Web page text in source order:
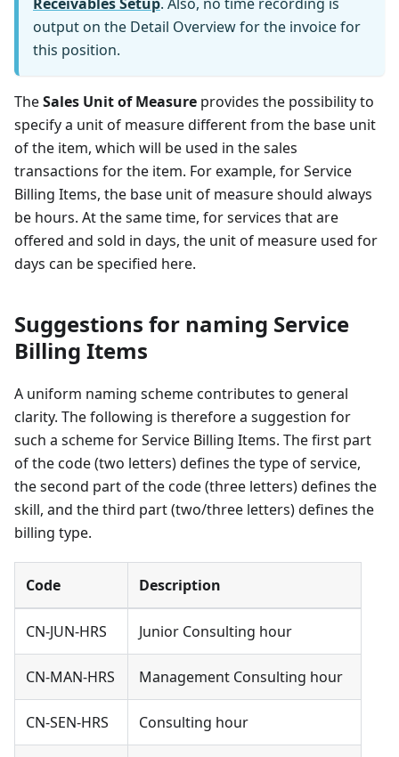
Receivables Setup. Also, no time recording is
output on the Detail Overview for the invoice for
this position.
TheSales Unit of Measure provides the possibility to
specify a unit of measure different from the base unit
of the item, which will be used in the sales
transactions for the item. For example, for Service
Billing Items, the base unit of measure should always
be hours. At the same time, for services that are
offered and sold in days, the unit of measure used for
days can be specified here.
Suggestions for naming Service
Billing Items
A uniform naming scheme contributes to general
clarity. The following is therefore a suggestion for
such a scheme for Service Billing Items. The first part
of the code (two letters) defines the type of service,
the second part of the code (three letters) defines the
skill, and the third part (two/three letters) defines the
billing type.
Code Description
CN-JUN-HRS Junior Consulting hour
CN-MAN-HRS Management Consulting hour
CN-SEN-HRS Consulting hour